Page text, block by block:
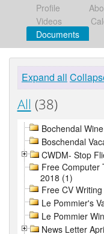
Profile
Videos
Documents
Expand all
All (38)
Bochendal
Boschendal
CWDM- Stop
Free Computer
2018 (1)
Free CV
Le Pommier's
Le Pommier
News Letter